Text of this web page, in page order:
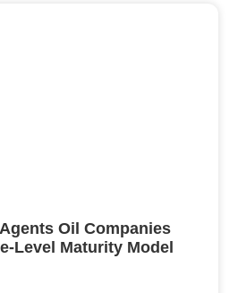
Oil Companies
Level Maturity Model